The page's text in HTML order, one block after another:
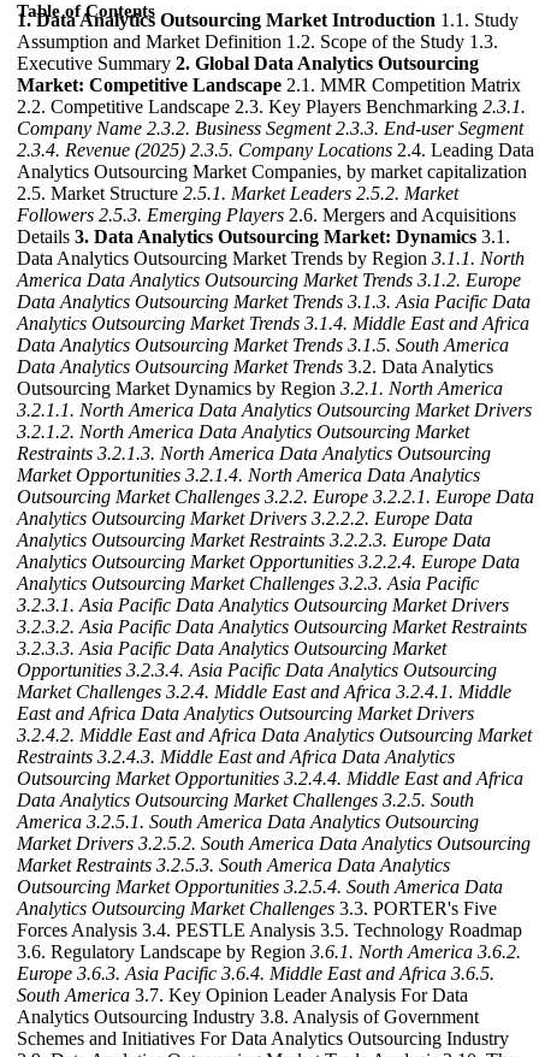
Table of Contents
1. Data Analytics Outsourcing Market Introduction 1.1. Study
Assumption and Market Definition 1.2. Scope of the Study 1.3.
Executive Summary 2. Global Data Analytics Outsourcing
Market: Competitive Landscape 2.1. MMR Competition Matrix
2.2. Competitive Landscape 2.3. Key Players Benchmarking 2.3.1.
Company Name 2.3.2. Business Segment 2.3.3. End-user Segment
2.3.4. Revenue (2025) 2.3.5. Company Locations 2.4. Leading Data
Analytics Outsourcing Market Companies, by market capitalization
2.5. Market Structure 2.5.1. Market Leaders 2.5.2. Market
Followers 2.5.3. Emerging Players 2.6. Mergers and Acquisitions
Details 3. Data Analytics Outsourcing Market: Dynamics 3.1.
Data Analytics Outsourcing Market Trends by Region 3.1.1. North
America Data Analytics Outsourcing Market Trends 3.1.2. Europe
Data Analytics Outsourcing Market Trends 3.1.3. Asia Pacific Data
Analytics Outsourcing Market Trends 3.1.4. Middle East and Africa
Data Analytics Outsourcing Market Trends 3.1.5. South America
Data Analytics Outsourcing Market Trends 3.2. Data Analytics
Outsourcing Market Dynamics by Region 3.2.1. North America
3.2.1.1. North America Data Analytics Outsourcing Market Drivers
3.2.1.2. North America Data Analytics Outsourcing Market
Restraints 3.2.1.3. North America Data Analytics Outsourcing
Market Opportunities 3.2.1.4. North America Data Analytics
Outsourcing Market Challenges 3.2.2. Europe 3.2.2.1. Europe Data
Analytics Outsourcing Market Drivers 3.2.2.2. Europe Data
Analytics Outsourcing Market Restraints 3.2.2.3. Europe Data
Analytics Outsourcing Market Opportunities 3.2.2.4. Europe Data
Analytics Outsourcing Market Challenges 3.2.3. Asia Pacific
3.2.3.1. Asia Pacific Data Analytics Outsourcing Market Drivers
3.2.3.2. Asia Pacific Data Analytics Outsourcing Market Restraints
3.2.3.3. Asia Pacific Data Analytics Outsourcing Market
Opportunities 3.2.3.4. Asia Pacific Data Analytics Outsourcing
Market Challenges 3.2.4. Middle East and Africa 3.2.4.1. Middle
East and Africa Data Analytics Outsourcing Market Drivers
3.2.4.2. Middle East and Africa Data Analytics Outsourcing Market
Restraints 3.2.4.3. Middle East and Africa Data Analytics
Outsourcing Market Opportunities 3.2.4.4. Middle East and Africa
Data Analytics Outsourcing Market Challenges 3.2.5. South
America 3.2.5.1. South America Data Analytics Outsourcing
Market Drivers 3.2.5.2. South America Data Analytics Outsourcing
Market Restraints 3.2.5.3. South America Data Analytics
Outsourcing Market Opportunities 3.2.5.4. South America Data
Analytics Outsourcing Market Challenges 3.3. PORTER's Five
Forces Analysis 3.4. PESTLE Analysis 3.5. Technology Roadmap
3.6. Regulatory Landscape by Region 3.6.1. North America 3.6.2.
Europe 3.6.3. Asia Pacific 3.6.4. Middle East and Africa 3.6.5.
South America 3.7. Key Opinion Leader Analysis For Data
Analytics Outsourcing Industry 3.8. Analysis of Government
Schemes and Initiatives For Data Analytics Outsourcing Industry